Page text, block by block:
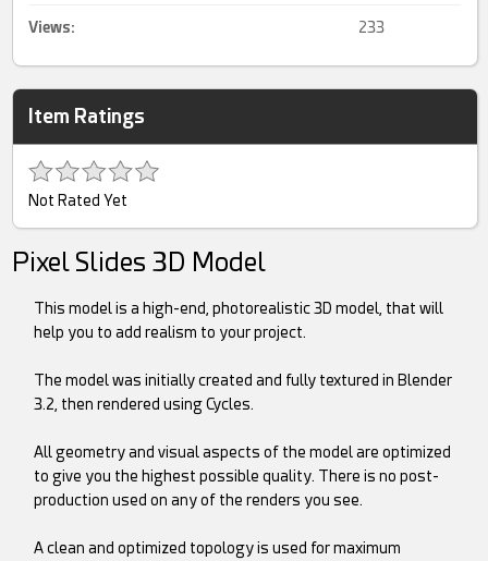
Views: 233
Item Ratings
Not Rated Yet
Pixel Slides 3D Model
This model is a high-end, photorealistic 3D model, that will
help you to add realism to your project.
The model was initially created and fully textured in Blender
3.2, then rendered using Cycles.
All geometry and visual aspects of the model are optimized
to give you the highest possible quality. There is no post-
production used on any of the renders you see.
A clean and optimized topology is used for maximum